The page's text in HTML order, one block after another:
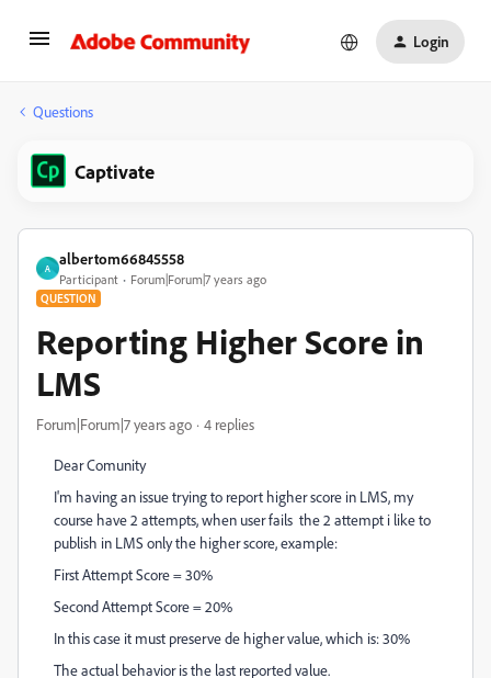
Login
Questions
Captivate
A
albertom66845558
Participant Forum|Forum|7 years ago
QUESTION
Reporting Higher Score in
LMS
Forum|Forum|7 years ago 4 replies
Dear Comunity
I'm having an issue trying to report higher score in LMS, my
course have 2 attempts, when user fails the 2 attempt i like to
publish in LMS only the higher score, example:
First Attempt Score = 30%
Second Attempt Score = 20%
In this case it must preserve de higher value, which is: 30%
The actual behavior is the last reported value.